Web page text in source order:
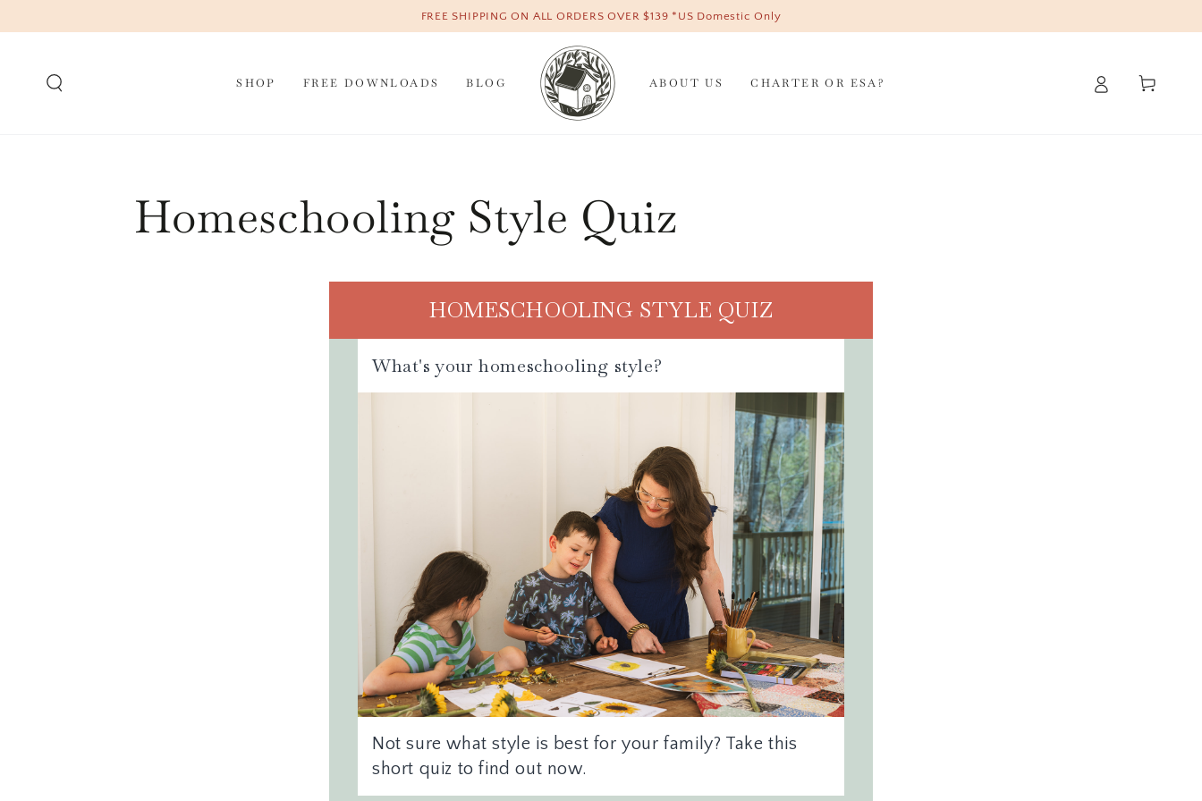
FREE SHIPPING ON ALL ORDERS OVER $139 *US Domestic Only
SHOP FREE DOWNLOADS BLOG ABOUT US CHARTER OR ESA? Cart
Homeschooling Style Quiz